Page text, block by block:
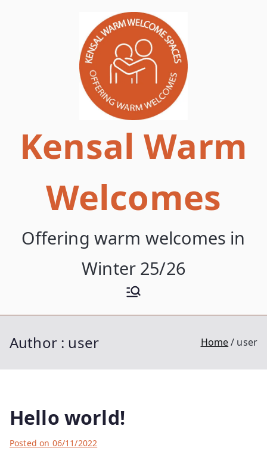
Kensal Warm
Welcomes
Offering warm welcomes in
Winter 25/26
Author : user Home user
Hello world!
B
Posted on 06/11/2022
P
1